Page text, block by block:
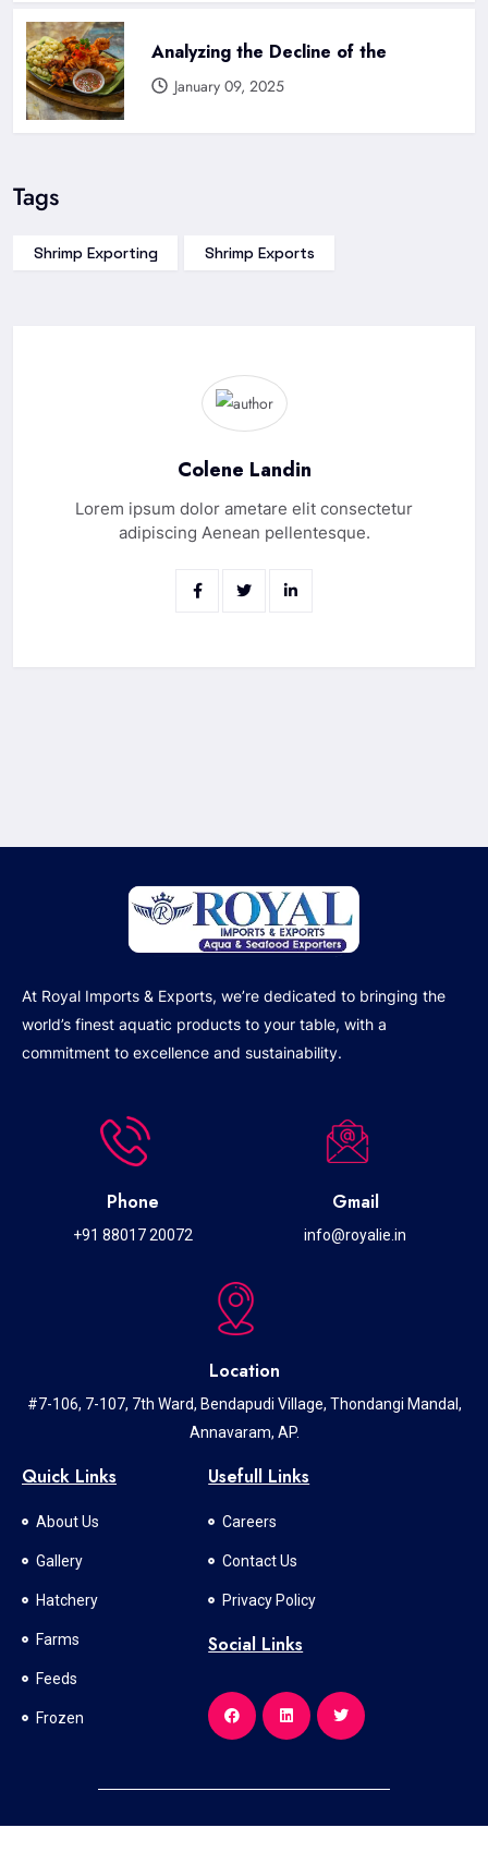
Analyzing the Decline of the
January 09, 2025
Tags
Shrimp Exporting Shrimp Exports
Colene Landin
Lorem ipsum dolor ametare elit consectetur
adipiscing Aenean pellentesque.
At Royal Imports & Exports, we’re dedicated to bringing the
world’s finest aquatic products to your table, with a
commitment to excellence and sustainability.
Phone
+91 88017 20072
Gmail
info@royalie.in
Location
#7-106, 7-107, 7th Ward, Bendapudi Village, Thondangi Mandal,
Annavaram, AP.
Quick Links
About Us
Gallery
Hatchery
Farms
Feeds
Frozen
Usefull Links
Careers
Contact Us
Privacy Policy
Social Links